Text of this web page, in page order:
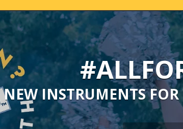
NEW INSTRUMENTS